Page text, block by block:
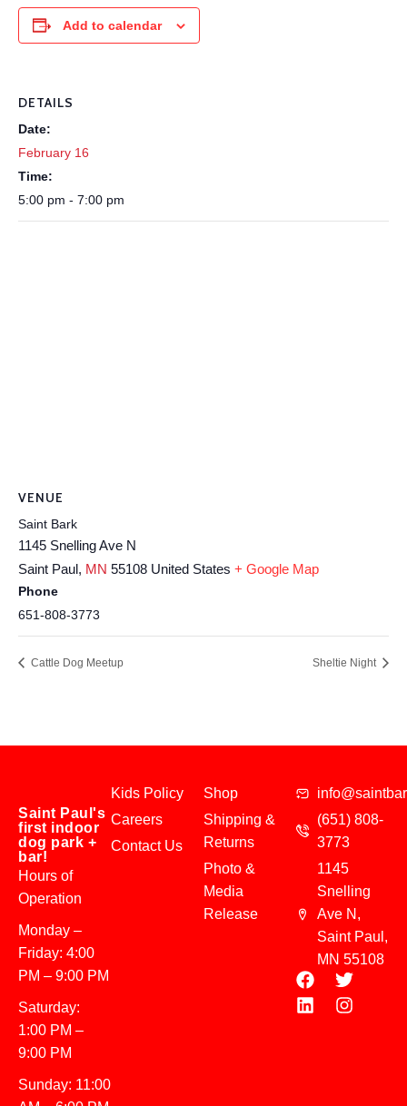
Add to calendar
DETAILS
Date:
February 16
Time:
5:00 pm - 7:00 pm
VENUE
Saint Bark
1145 Snelling Ave N
Saint Paul, MN 55108 United States + Google Map
Phone
651-808-3773
Cattle Dog Meetup Sheltie Night
Saint Paul's
first indoor
dog park +
bar!
Hours of
Operation
Monday –
Friday: 4:00
PM – 9:00 PM
Saturday:
1:00 PM –
9:00 PM
Sunday: 11:00
Kids Policy
Careers
Contact Us
Shop
Shipping &
Returns
Photo &
Media
Release
(651) 808-
3773
1145
Snelling
Ave N,
Saint Paul,
MN 55108